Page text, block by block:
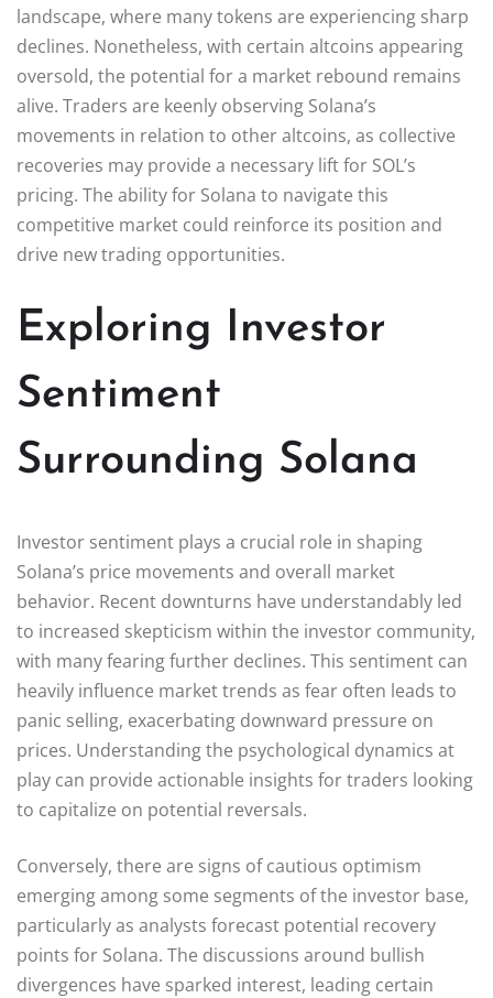
landscape, where many tokens are experiencing sharp
declines. Nonetheless, with certain altcoins appearing
oversold, the potential for a market rebound remains
alive. Traders are keenly observing Solana’s
movements in relation to other altcoins, as collective
recoveries may provide a necessary lift for SOL’s
pricing. The ability for Solana to navigate this
competitive market could reinforce its position and
drive new trading opportunities.
Exploring Investor
Sentiment
Surrounding Solana
Investor sentiment plays a crucial role in shaping
Solana’s price movements and overall market
behavior. Recent downturns have understandably led
to increased skepticism within the investor community,
with many fearing further declines. This sentiment can
heavily influence market trends as fear often leads to
panic selling, exacerbating downward pressure on
prices. Understanding the psychological dynamics at
play can provide actionable insights for traders looking
to capitalize on potential reversals.
Conversely, there are signs of cautious optimism
emerging among some segments of the investor base,
particularly as analysts forecast potential recovery
points for Solana. The discussions around bullish
divergences have sparked interest, leading certain